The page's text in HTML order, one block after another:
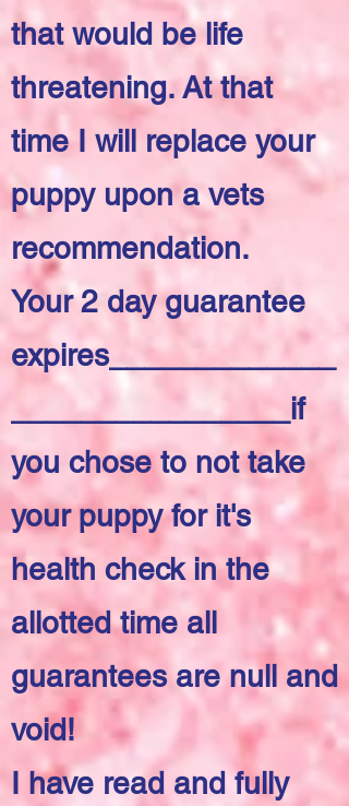
that would be life
threatening. At that
time I will replace your
puppy upon a vets
recommendation.
Your 2 day guarantee
expires_____________
________________if
you chose to not take
your puppy for it's
health check in the
allotted time all
guarantees are null and
void!
I have read and fully